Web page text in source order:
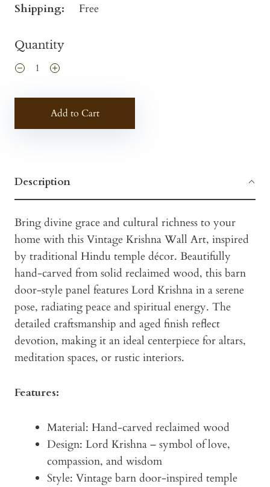
Shipping:
Free
Quantity
Add to Cart
Description
Bring divine grace and cultural richness to your
home with this Vintage Krishna Wall Art, inspired
by traditional Hindu temple décor. Beautifully
hand-carved from solid reclaimed wood, this barn
door-style panel features Lord Krishna in a serene
pose, radiating peace and spiritual energy. The
detailed craftsmanship and aged finish reflect
devotion, making it an ideal centerpiece for altars,
meditation spaces, or rustic interiors.
Features:
Material: Hand-carved reclaimed wood
Design: Lord Krishna – symbol of love,
compassion, and wisdom
Style: Vintage barn door-inspired temple